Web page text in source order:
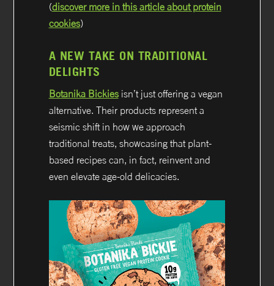
(discover more in this article about protein
cookies)
A NEW TAKE ON TRADITIONAL
DELIGHTS
Botanika Bickiesisn’t just offering a vegan
alternative. Their products represent a
seismic shift in how we approach
traditional treats, showcasing that plant-
based recipes can, in fact, reinvent and
even elevate age-old delicacies.